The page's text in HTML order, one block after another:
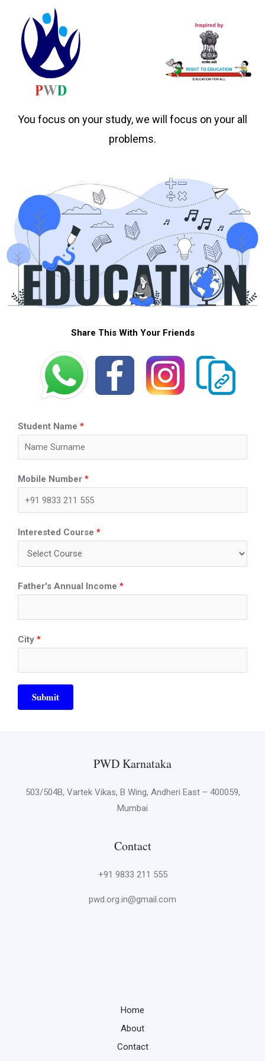
You focus on your study, we will focus on your all
problems.
Share This With Your Friends
Student Name *
Mobile Number *
Interested Course *
Father's Annual Income *
City *
Submit
PWD Karnataka
503/504B, Vartek Vikas, B Wing, Andheri East – 400059,
Mumbai
Contact
+91 9833 211 555
pwd.org.in@gmail.com
Home
About
Contact